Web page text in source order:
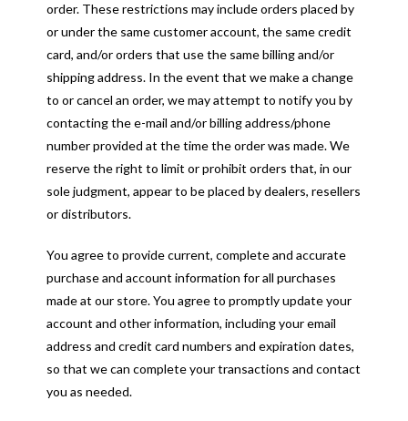
order. These restrictions may include orders placed by
or under the same customer account, the same credit
card, and/or orders that use the same billing and/or
shipping address. In the event that we make a change
to or cancel an order, we may attempt to notify you by
contacting the e-mail and/or billing address/phone
number provided at the time the order was made. We
reserve the right to limit or prohibit orders that, in our
sole judgment, appear to be placed by dealers, resellers
or distributors.
You agree to provide current, complete and accurate
purchase and account information for all purchases
made at our store. You agree to promptly update your
account and other information, including your email
address and credit card numbers and expiration dates,
so that we can complete your transactions and contact
you as needed.